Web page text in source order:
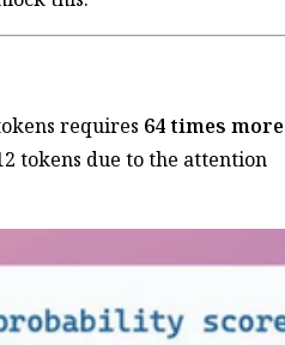
requires 64 times more
tokens due to the attention